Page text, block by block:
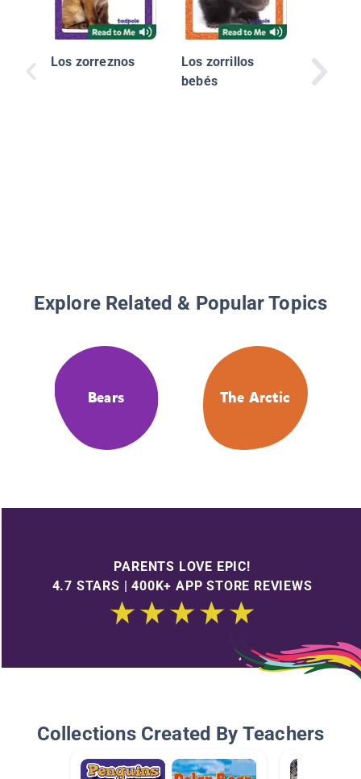
Los zorreznos
Los zorrillos
bebés
Explore Related & Popular Topics
Bears The Arctic
PARENTS LOVE EPIC!
4.7 STARS | 400K+ APP STORE REVIEWS
Collections Created By Teachers